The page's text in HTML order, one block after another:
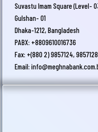
Suvastu Imam Square (Level-
Gulshan- 01
Dhaka-1212, Bangladesh
PABX: +8809610016736
Fax: +(880 2) 9857124, 9857128
Email: